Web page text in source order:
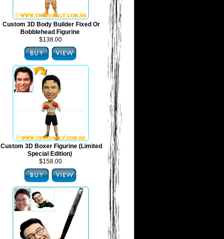
Custom 3D Body Builder Fixed Or
Bobblehead Figurine
$138.00
Custom 3D Boxer Figurine (Limited
Special Edition)
$158.00